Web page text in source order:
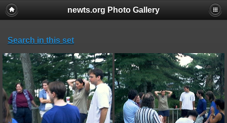
newts.org Photo Gallery
Search in this set